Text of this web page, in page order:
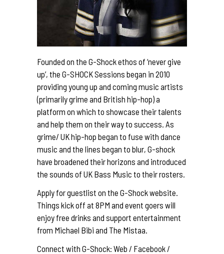
Founded on the G-Shock ethos of ‘never give
up’, the G-SHOCK Sessions began in 2010
providing young up and coming music artists
(primarily grime and British hip-hop) a
platform on which to showcase their talents
and help them on their way to success. As
grime/ UK hip-hop began to fuse with dance
music and the lines began to blur, G-shock
have broadened their horizons and introduced
the sounds of UK Bass Music to their rosters.
Apply for guestlist on the G-Shockwebsite.
Things kick off at 8PM and event goers will
enjoy free drinks and support entertainment
from Michael Bibi and The Mistaa.
Connect with G-Shock: Web / Facebook/